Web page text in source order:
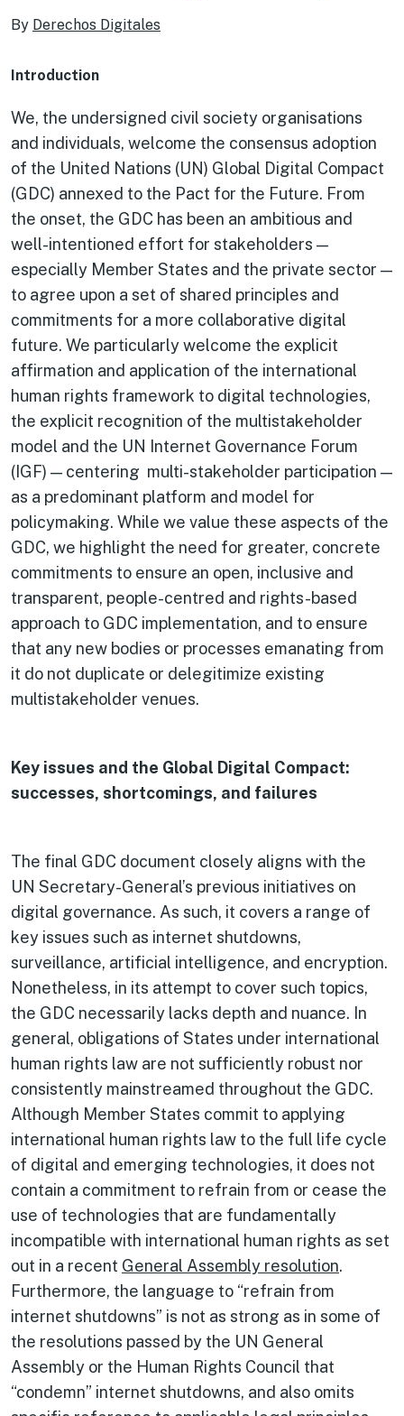
By Derechos Digitales
Introduction
We, the undersigned civil society organisations
and individuals, welcome the consensus adoption
of the United Nations (UN) Global Digital Compact
(GDC) annexed to the Pact for the Future. From
the onset, the GDC has been an ambitious and
well-intentioned effort for stakeholders —
especially Member States and the private sector —
to agree upon a set of shared principles and
commitments for a more collaborative digital
future. We particularly welcome the explicit
affirmation and application of the international
human rights framework to digital technologies,
the explicit recognition of the multistakeholder
model and the UN Internet Governance Forum
(IGF) — centering multi-stakeholder participation —
as a predominant platform and model for
policymaking. While we value these aspects of the
GDC, we highlight the need for greater, concrete
commitments to ensure an open, inclusive and
transparent, people-centred and rights-based
approach to GDC implementation, and to ensure
that any new bodies or processes emanating from
it do not duplicate or delegitimize existing
multistakeholder venues.
Key issues and the Global Digital Compact:
successes, shortcomings, and failures
The final GDC document closely aligns with the
UN Secretary-General’s previous initiatives on
digital governance. As such, it covers a range of
key issues such as internet shutdowns,
surveillance, artificial intelligence, and encryption.
Nonetheless, in its attempt to cover such topics,
the GDC necessarily lacks depth and nuance. In
general, obligations of States under international
human rights law are not sufficiently robust nor
consistently mainstreamed throughout the GDC.
Although Member States commit to applying
international human rights law to the full life cycle
of digital and emerging technologies, it does not
contain a commitment to refrain from or cease the
use of technologies that are fundamentally
incompatible with international human rights as set
out in a recent General Assembly resolution.
Furthermore, the language to “refrain from
internet shutdowns” is not as strong as in some of
the resolutions passed by the UN General
Assembly or the Human Rights Council that
“condemn” internet shutdowns, and also omits